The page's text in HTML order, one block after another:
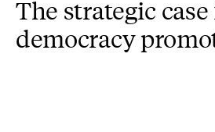
Research
The strategic
democracy